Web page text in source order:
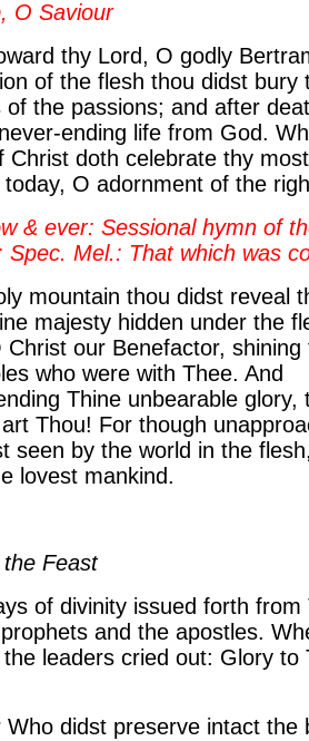
O Saviour
thy Lord, O godly
of the flesh thou didst bury
of the passions; and after
ending life from God.
Christ doth celebrate thy
today, O adornment of the
& ever: Sessional hymn of
Spec. Mel.: That which was
mountain thou didst reveal
majesty hidden under the
Christ our Benefactor, shining
who were with Thee. And
Thine unbearable glory,
Thou! For though
seen by the world in the
lovest mankind.
Feast
of divinity issued forth from
and the apostles.
leaders cried out: Glory to
Who didst preserve intact the